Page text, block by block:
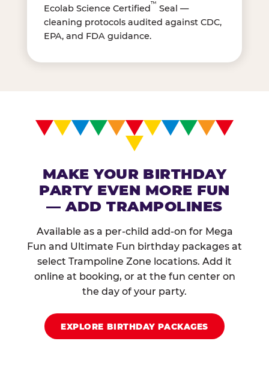
Ecolab Science Certified™ Seal —
cleaning protocols audited against CDC,
EPA, and FDA guidance.
MAKE YOUR BIRTHDAY
PARTY EVEN MORE FUN
— ADD TRAMPOLINES
Available as a per-child add-on for Mega
Fun and Ultimate Fun birthday packages at
select Trampoline Zone locations. Add it
online at booking, or at the fun center on
the day of your party.
EXPLORE BIRTHDAY PACKAGES